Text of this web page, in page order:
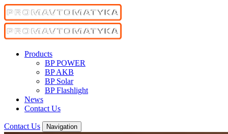
Products
BP POWER
BP AKB
BP Solar
BP Flashlight
News
Contact Us
Contact Us Navigation